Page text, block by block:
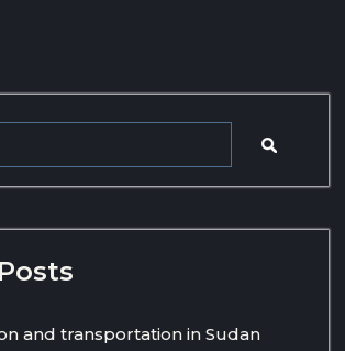
and transportation in Sudan